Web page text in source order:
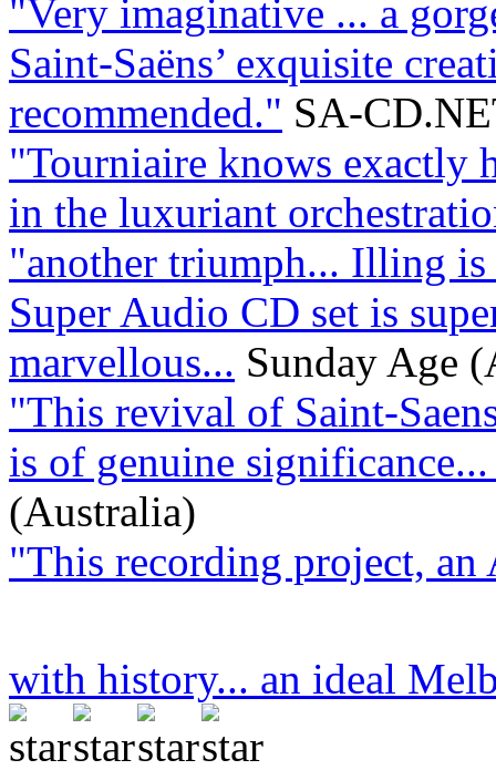
"Very imaginative ... a
Saint-Saëns’ exquisite
recommended." SA-
"Tourniaire knows exactly
in the luxuriant
"another triumph... Illing
Super Audio CD set is
marvellous... Sunday Age
"This revival of Saint-
is of genuine
(Australia)
"This recording project, an
with history... an ideal